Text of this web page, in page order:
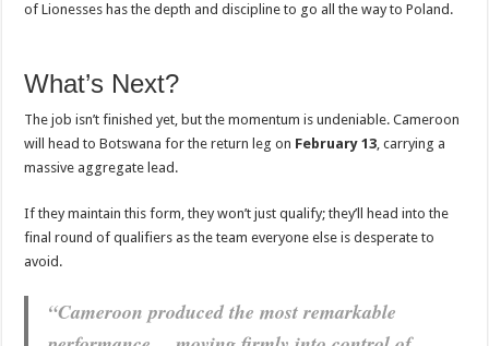
of Lionesses has the depth and discipline to go all the way to Poland.
What’s Next?
The job isn’t finished yet, but the momentum is undeniable. Cameroon
will head to Botswana for the return leg on February 13, carrying a
massive aggregate lead.
If they maintain this form, they won’t just qualify; they’ll head into the
final round of qualifiers as the team everyone else is desperate to
avoid.
“Cameroon produced the most remarkable